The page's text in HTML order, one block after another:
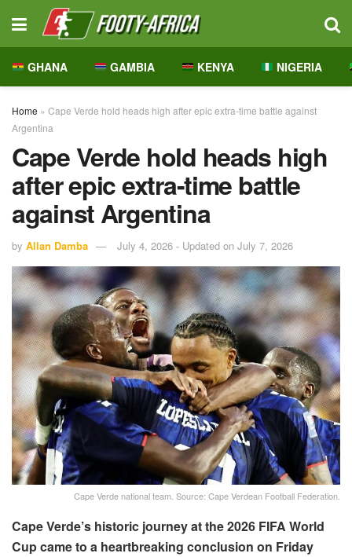
GHANA GAMBIA KENYA NIGERIA
Home » Cape Verde hold heads high after epic extra-time battle against
Argentina
Cape Verde hold heads high
after epic extra-time battle
against Argentina
by Allan Damba July 4, 2026 - Updated on July 7, 2026
Cape Verde national team. Source: Cape Verdean Football Federation.
Cape Verde’s historic journey at the 2026 FIFA World
Cup came to a heartbreaking conclusion on Friday